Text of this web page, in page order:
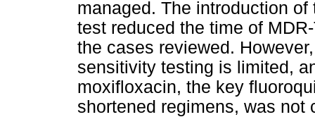
managed. The introduction
test reduced the time of
the cases reviewed.
sensitivity testing is limited,
moxifloxacin, the key
shortened regimens, was not